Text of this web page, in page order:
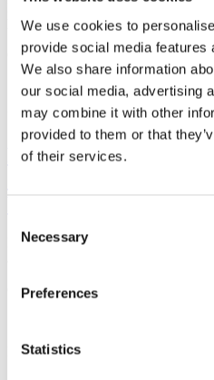
We use cookies to
provide social media features
We also share information
our social media, advertising
may combine it with other
provided to them or that
of their services.
Selection
Necessary
Preferences
Statistics
leader in reality data capture across
Continue Reading
Uncategorized 4 min read
FlyGuys &
Discover how FlyGuys’ reality data
Continue Reading
Drone Services